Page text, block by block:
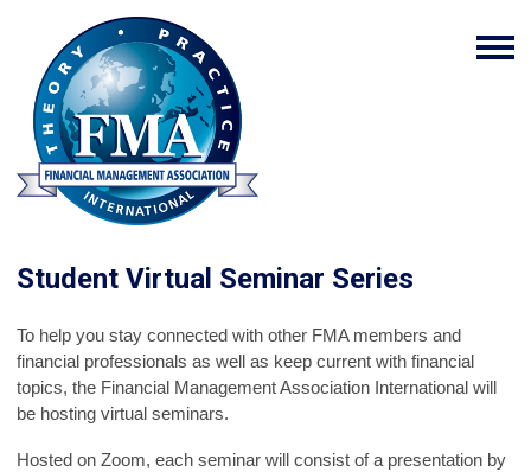
Student Virtual Seminar Series
To help you stay connected with other FMA members and
financial professionals as well as keep current with financial
topics, the Financial Management Association International will
be hosting virtual seminars.
Hosted on Zoom, each seminar will consist of a presentation by